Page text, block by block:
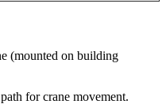
(mounted on building
for crane movement.